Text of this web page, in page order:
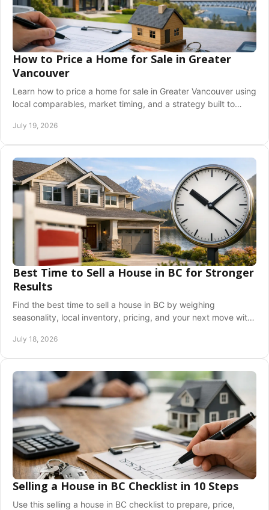
How to Price a Home for Sale in Greater
Vancouver
Learn how to price a home for sale in Greater Vancouver using
local comparables, market timing, and a strategy built to
July 19, 2026
Best Time to Sell a House in BC for Stronger
Results
Find the best time to sell a house in BC by weighing
seasonality, local inventory, pricing, and your next move with
July 18, 2026
Selling a House in BC Checklist in 10 Steps
Use this selling a house in BC checklist to prepare, price,